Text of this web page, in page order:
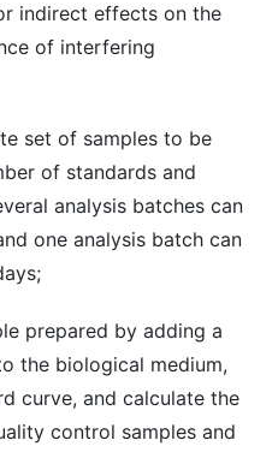
indirect effects on the
of interfering
set of samples to be
of standards and
analysis batches can
one analysis batch can
prepared by adding a
the biological medium,
curve, and calculate the
control samples and